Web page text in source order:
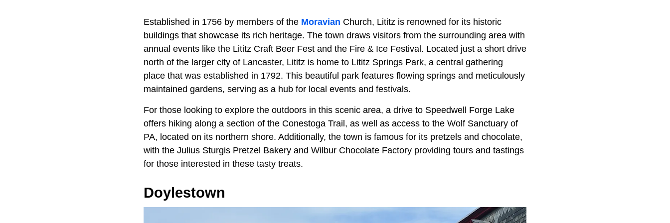
Established in 1756 by members of the Moravian Church, Lititz is renowned for its historic
buildings that showcase its rich heritage. The town draws visitors from the surrounding area with
annual events like the Lititz Craft Beer Fest and the Fire & Ice Festival. Located just a short drive
north of the larger city of Lancaster, Lititz is home to Lititz Springs Park, a central gathering
place that was established in 1792. This beautiful park features flowing springs and meticulously
maintained gardens, serving as a hub for local events and festivals.
For those looking to explore the outdoors in this scenic area, a drive to Speedwell Forge Lake
offers hiking along a section of the Conestoga Trail, as well as access to the Wolf Sanctuary of
PA, located on its northern shore. Additionally, the town is famous for its pretzels and chocolate,
with the Julius Sturgis Pretzel Bakery and Wilbur Chocolate Factory providing tours and tastings
for those interested in these tasty treats.
Doylestown